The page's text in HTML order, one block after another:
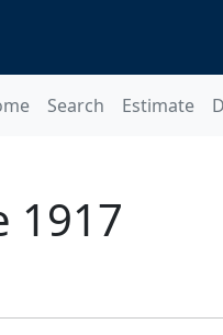
Search Estimate
1917